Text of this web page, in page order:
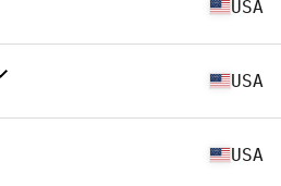
USA
USA
USA